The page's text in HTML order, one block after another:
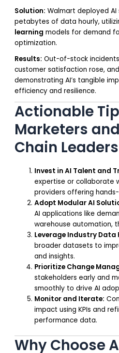
Solution: Walmart deployed AI
petabytes of data hourly,
learning models for demand
optimization.
Results: Out-of-stock
customer satisfaction rose,
demonstrating AI’s tangible
efficiency and resilience.
Actionable
Marketers
Chain Leaders
Invest in AI Talent and
expertise or collaborate
providers offering hands-
Adopt Modular AI
AI applications like
warehouse automation,
Leverage Industry Data
broader datasets to
and insights.
Prioritize Change
stakeholders early and
smoothly to drive AI
Monitor and Iterate:
impact using KPIs and
performance data.
Why Choose